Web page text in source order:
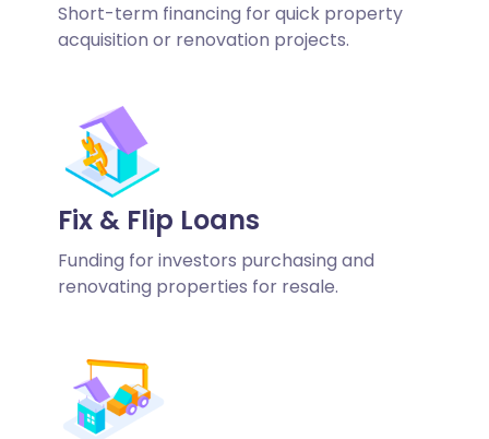
Short-term financing for quick property
acquisition or renovation projects.
Fix & Flip Loans
Funding for investors purchasing and
renovating properties for resale.